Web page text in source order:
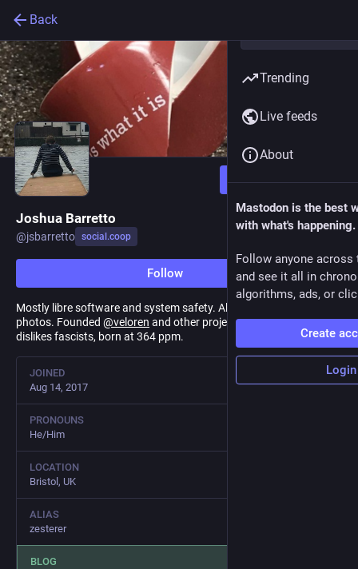
Back
Follow
Joshua Barretto
@jsbarretto social.coop
Follow
Mostly libre software and system safety. Also gardening, DIY, dog
photos. Founded @veloren and other projects. Really, really
dislikes fascists, born at 364 ppm.
JOINED
Aug 14, 2017
PRONOUNS
He/Him
LOCATION
Bristol, UK
ALIAS
zesterer
BLOG
Trending
Live feeds
About
Mastodon is the best
with what's happening.
Follow anyone across
and see it all in
algorithms, ads, or
Create
Login